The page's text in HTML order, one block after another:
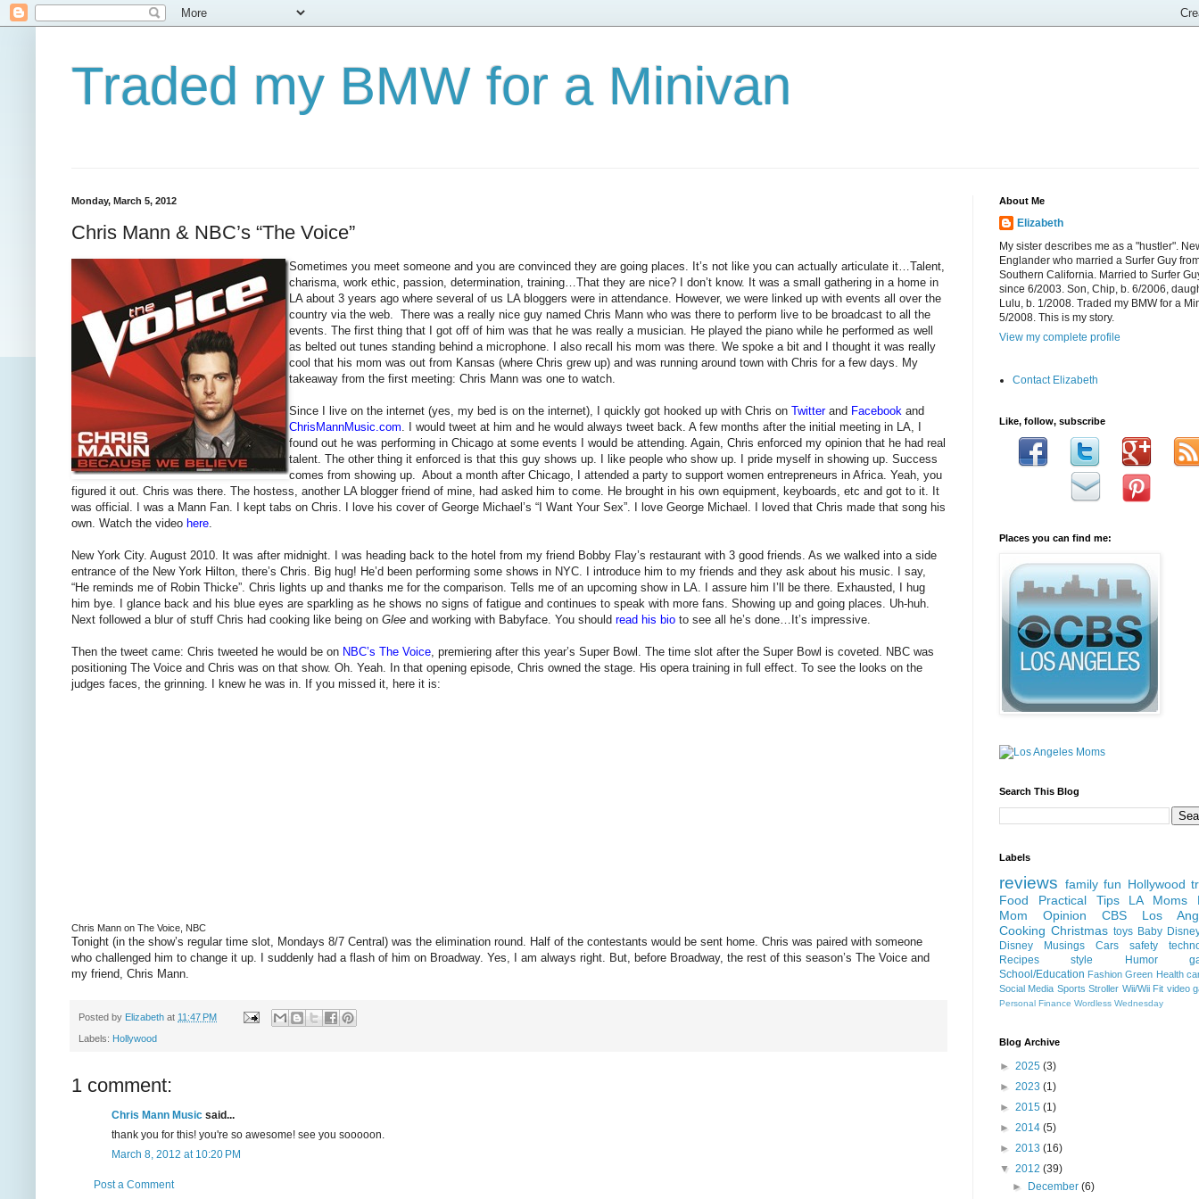
Traded my BMW for a Minivan
Monday, March 5, 2012
Chris Mann & NBC’s “The Voice”
Sometimes you meet someone and you are convinced they are going places. It’s not like you can actually articulate it…Talent,
charisma, work ethic, passion, determination, training…That they are nice? I don’t know. It was a small gathering in a home in
LA about 3 years ago where several of us LA bloggers were in attendance. However, we were linked up with events all over the
country via the web. There was a really nice guy named Chris Mann who was there to perform live to be broadcast to all the
events. The first thing that I got off of him was that he was really a musician. He played the piano while he performed as well
as belted out tunes standing behind a microphone. I also recall his mom was there. We spoke a bit and I thought it was really
cool that his mom was out from Kansas (where Chris grew up) and was running around town with Chris for a few days. My
takeaway from the first meeting: Chris Mann was one to watch.
Since I live on the internet (yes, my bed is on the internet), I quickly got hooked up with Chris on Twitterand Facebook and
ChrisMannMusic.com . I would tweet at him and he would always tweet back. A few months after the initial meeting in LA, I
found out he was performing in Chicago at some events I would be attending. Again, Chris enforced my opinion that he had real
talent. The other thing it enforced is that this guy shows up. I like people who show up. I pride myself in showing up. Success
comes from showing up. About a month after Chicago, I attended a party to support women entrepreneurs in Africa. Yeah, you
figured it out. Chris was there. The hostess, another LA blogger friend of mine, had asked him to come. He brought in his own equipment, keyboards, etc and got to it. It
was official. I was a Mann Fan. I kept tabs on Chris. I love his cover of George Michael’s “I Want Your Sex”. I love George Michael. I loved that Chris made that song his
own. Watch the video here
New York City. August 2010. It was after midnight. I was heading back to the hotel from my friend Bobby Flay’s restaurant with 3 good friends. As we walked into a side
entrance of the New York Hilton, there’s Chris. Big hug! He’d been performing some shows in NYC. I introduce him to my friends and they ask about his music. I say,
“He reminds me of Robin Thicke”. Chris lights up and thanks me for the comparison. Tells me of an upcoming show in LA. I assure him I’ll be there. Exhausted, I hug
him bye. I glance back and his blue eyes are sparkling as he shows no signs of fatigue and continues to speak with more fans. Showing up and going places. Uh-huh.
Next followed a blur of stuff Chris had cooking like being on Glee and working with Babyface. You should read his bio to see all he’s done…It’s impressive.
Then the tweet came: Chris tweeted he would be on NBC’s The Voice , premiering after this year’s Super Bowl. The time slot after the Super Bowl is coveted. NBC was
positioning The Voice and Chris was on that show. Oh. Yeah. In that opening episode, Chris owned the stage. His opera training in full effect. To see the looks on the
judges faces, the grinning. I knew he was in. If you missed it, here it is:
Chris Mann on The Voice, NBC
Tonight (in the show’s regular time slot, Mondays 8/7 Central) was the elimination round. Half of the contestants would be sent home. Chris was paired with someone
who challenged him to change it up. I suddenly had a flash of him on Broadway. Yes, I am always right. But, before Broadway, the rest of this season’s The Voice and
my friend, Chris Mann.
Posted by Elizabeth at 11:47 PM
Labels: Hollywood
1 comment:
Chris Mann Music said...
thank you for this! you're so awesome! see you sooooon.
March 8, 2012 at 10:20 PM
Post a Comment
About Me
Elizabeth
My sister describes me as a "hustler".
Englander who married a Surfer Guy
Southern California. Married to Surfer
since 6/2003. Son, Chip, b. 6/2006,
Lulu, b. 1/2008. Traded my BMW for a
5/2008. This is my story.
View my complete profile
Contact Elizabeth
Like, follow, subscribe
Places you can find me:
Search This Blog
Labels
reviews family fun Hollywood
Food
Practical Tips
LA Moms
Mom Opinion
CBS Los
Cooking Christmas toys Baby
Disney
Musings Cars safety
Recipes
style Humor
School/Education Fashion Green Health
Social Media Sports Stroller Wii/Wii Fit video
Personal Finance Wordless Wednesday
Blog Archive
► 2025 (3)
► 2023 (1)
► 2015 (1)
► 2014 (5)
► 2013 (16)
▼ 2012 (39)
►
December(6)